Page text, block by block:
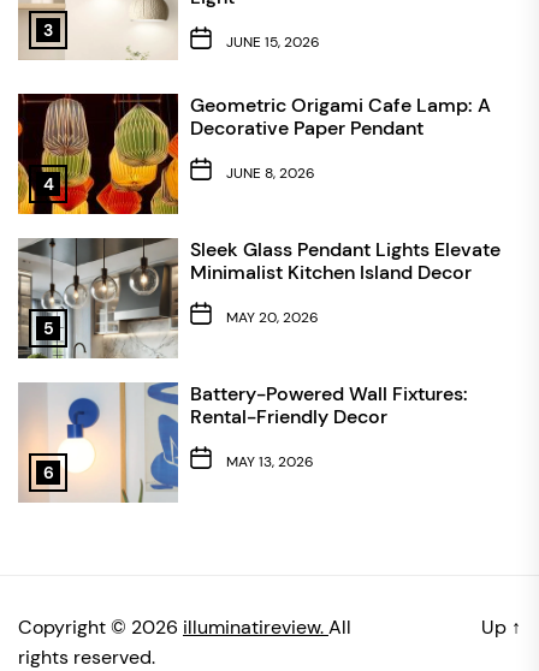
3
JUNE 15, 2026
4
Geometric Origami Cafe Lamp: A
Decorative Paper Pendant
JUNE 8, 2026
5
Sleek Glass Pendant Lights Elevate
Minimalist Kitchen Island Decor
MAY 20, 2026
6
Battery-Powered Wall Fixtures:
Rental-Friendly Decor
MAY 13, 2026
Copyright © 2026 illuminatireview.All
rights reserved.
Up ↑